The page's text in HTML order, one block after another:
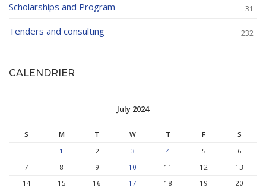
Scholarships and Program 31
Tenders and consulting 232
CALENDRIER
July 2024
S M T W T F
S
1
2 3 4 5
6
7
8 9 10 11 12
13
14
15 16 17 18 19
20